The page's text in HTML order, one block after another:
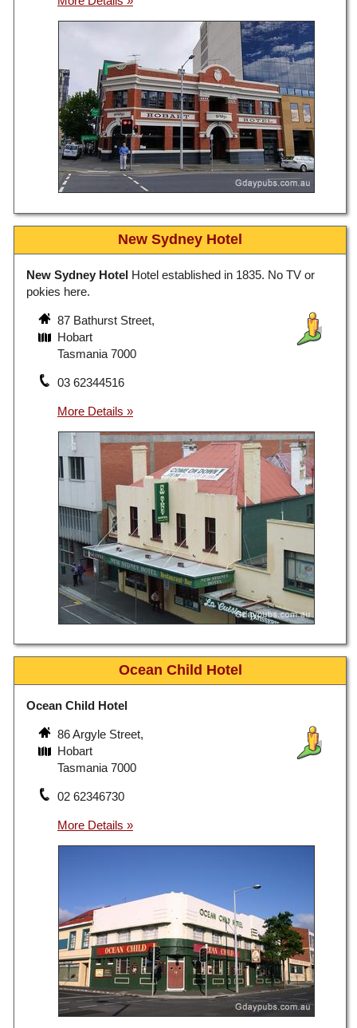
New Sydney Hotel
New Sydney Hotel Hotel established in 1835. No TV or
pokies here.
87 Bathurst Street,
Hobart
Tasmania 7000
03 62344516
Ocean Child Hotel
Ocean Child Hotel
86 Argyle Street,
Hobart
Tasmania 7000
02 62346730